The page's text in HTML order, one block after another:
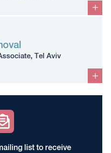
Tel Aviv
list to receive